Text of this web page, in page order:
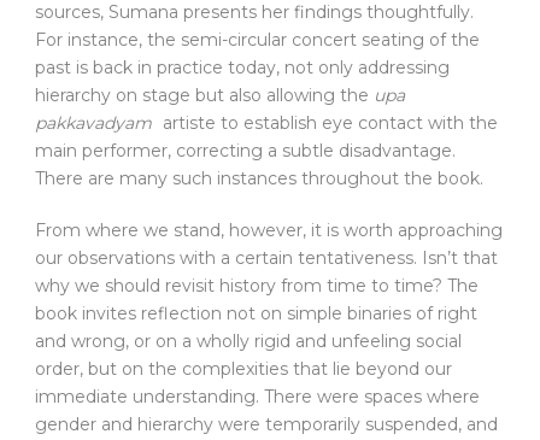
sources, Sumana presents her findings thoughtfully.
For instance, the semi-circular concert seating of the
past is back in practice today, not only addressing
hierarchy on stage but also allowing the upa
pakkavadyam artiste to establish eye contact with the
main performer, correcting a subtle disadvantage.
There are many such instances throughout the book.
From where we stand, however, it is worth approaching
our observations with a certain tentativeness. Isn’t that
why we should revisit history from time to time? The
book invites reflection not on simple binaries of right
and wrong, or on a wholly rigid and unfeeling social
order, but on the complexities that lie beyond our
immediate understanding. There were spaces where
gender and hierarchy were temporarily suspended, and